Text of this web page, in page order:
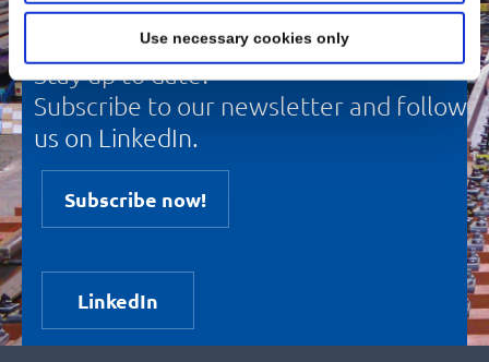
Use necessary cookies only
Stay up to date!
Subscribe to our newsletter and follow
us on LinkedIn.
Subscribe now!
LinkedIn